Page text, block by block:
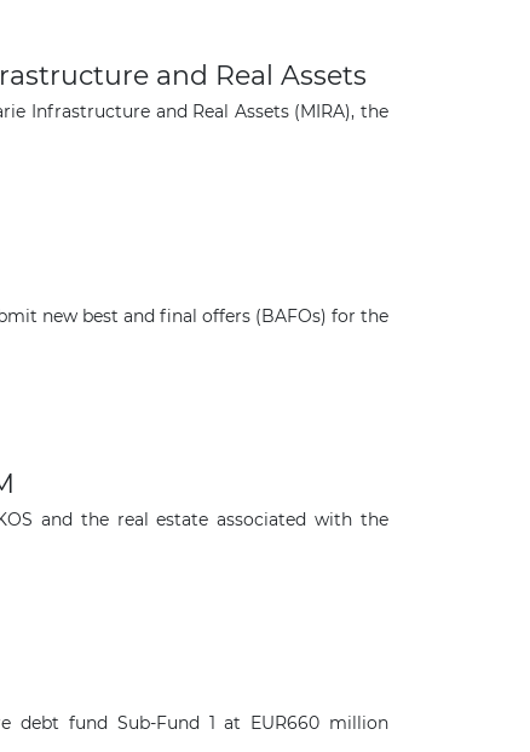
and Real Assets
Infrastructure and Real Assets (MIRA), the
new best and final offers (BAFOs) for the
and the real estate associated with the
debt fund Sub-Fund 1 at EUR660 million